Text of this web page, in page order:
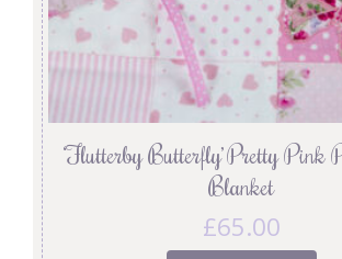
‘Flutterby Butterfly’ Pretty Pink
Blanket
£65.00